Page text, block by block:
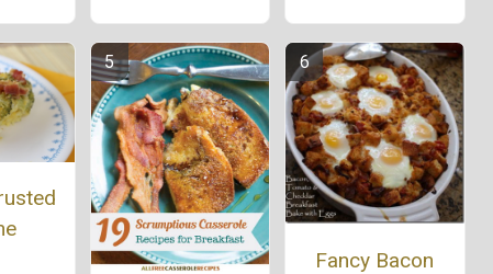
Fancy Bacon